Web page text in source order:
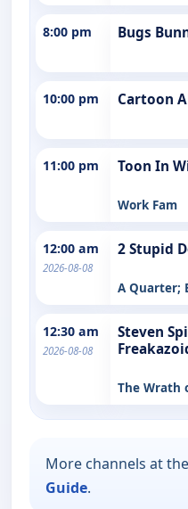
8:00 pm Bugs
10:00 pm Cartoon
11:00 pm Toon In
Work Fam
12:00 am
2026-08-08
2 Stupid
A Quarter;
12:30 am
2026-08-08
Steven
The Wrath
More channels at the
Guide.